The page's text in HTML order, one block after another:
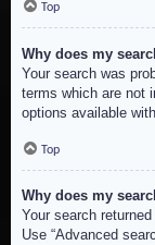
Top
Why does my
Your search was
terms which are not
options available
Top
Why does my
Your search
Use “Advanced